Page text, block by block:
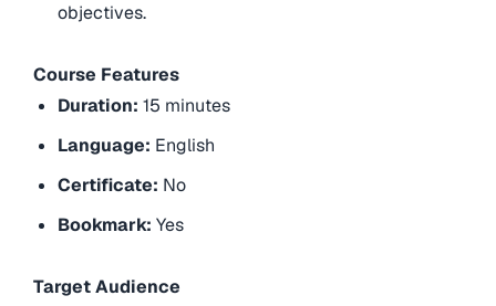
objectives.
Course Features
Duration:15 minutes
Language: English
Certificate: No
Bookmark:Yes
Target Audience